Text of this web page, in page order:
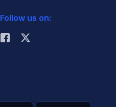
Follow us on: